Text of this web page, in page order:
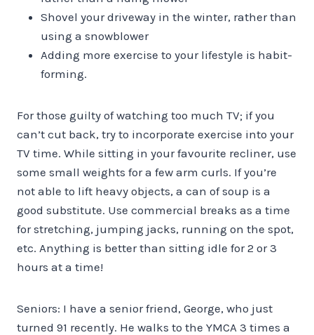
Shovel your driveway in the winter, rather than
using a snowblower
Adding more exercise to your lifestyle is habit-
forming.
For those guilty of watching too much TV; if you
can’t cut back, try to incorporate exercise into your
TV time. While sitting in your favourite recliner, use
some small weights for a few arm curls. If you’re
not able to lift heavy objects, a can of soup is a
good substitute. Use commercial breaks as a time
for stretching, jumping jacks, running on the spot,
etc. Anything is better than sitting idle for 2 or 3
hours at a time!
Seniors: I have a senior friend, George, who just
turned 91 recently. He walks to the YMCA 3 times a